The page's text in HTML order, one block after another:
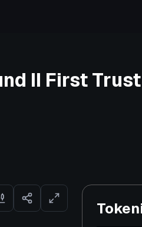
II First Trust